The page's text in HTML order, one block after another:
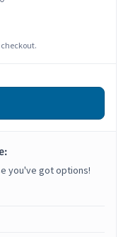
you've got options!